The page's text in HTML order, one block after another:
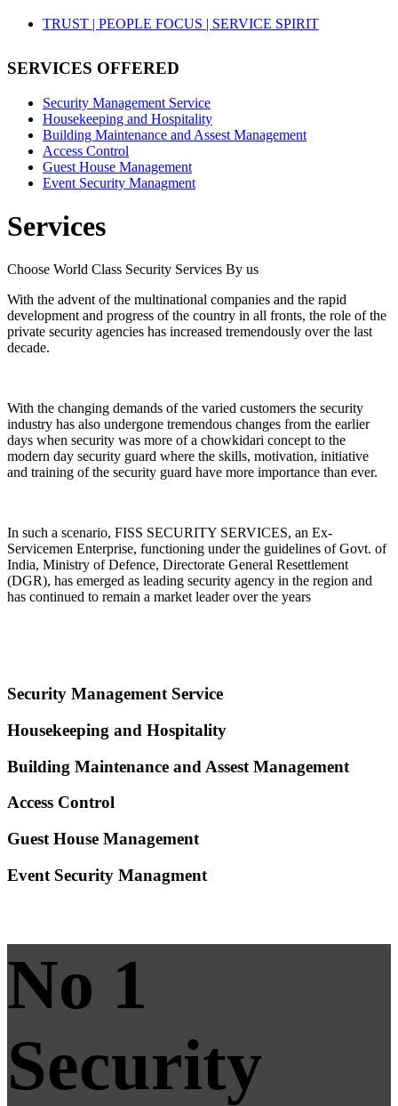
TRUST | PEOPLE FOCUS | SERVICE SPIRIT
SERVICES OFFERED
Security Management Service
Housekeeping and Hospitality
Building Maintenance and Assest Management
Access Control
Guest House Management
Event Security Managment
Services
Choose World Class Security Services By us
With the advent of the multinational companies and the rapid
development and progress of the country in all fronts, the role of the
private security agencies has increased tremendously over the last
decade.
With the changing demands of the varied customers the security
industry has also undergone tremendous changes from the earlier
days when security was more of a chowkidari concept to the
modern day security guard where the skills, motivation, initiative
and training of the security guard have more importance than ever.
In such a scenario, FISS SECURITY SERVICES, an Ex-
Servicemen Enterprise, functioning under the guidelines of Govt. of
India, Ministry of Defence, Directorate General Resettlement
(DGR), has emerged as leading security agency in the region and
has continued to remain a market leader over the years
Security Management Service
Housekeeping and Hospitality
Building Maintenance and Assest Management
Access Control
Guest House Management
Event Security Managment
No 1
Security